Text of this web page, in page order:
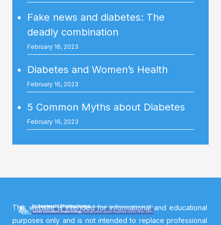
Fake news and diabetes: The
deadly combination
February 16, 2023
Diabetes and Women’s Health
February 16, 2023
5 Common Myths about Diabetes
February 16, 2023
This website is intended for informational and educational
purposes only and is not intended to replace professional